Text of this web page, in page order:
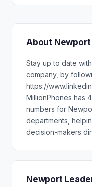
About Newport
Stay up to date
company, by
https://
MillionPhones has
numbers for
departments,
decision-makers
Newport